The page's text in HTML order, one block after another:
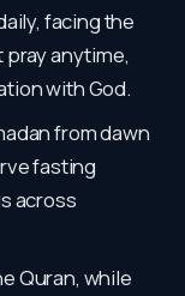
facing the
pray anytime,
with God.
from dawn
fasting
across
Quran, while